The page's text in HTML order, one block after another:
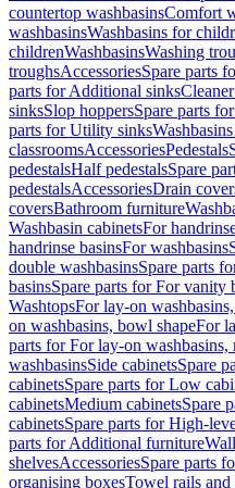
countertop washbasinsComfort
washbasinsWashbasins for
childrenWashbasinsWashing
troughsAccessoriesSpare parts
parts for Additional sinks
sinksSlop hoppersSpare parts
parts for Utility sinks
classroomsAccessoriesPedestals
pedestalsHalf pedestalsSpare
pedestalsAccessoriesDrain
coversBathroom furniture
Washbasin cabinetsFor
handrinse basinsFor washbasins
double washbasinsSpare parts
basinsSpare parts for For vanity
WashtopsFor lay-on
on washbasins, bowl shapeFor
parts for For lay-on washbasins,
washbasinsSide cabinetsSpare
cabinetsSpare parts for Low
cabinetsMedium cabinetsSpare
cabinetsSpare parts for High-
parts for Additional furniture
shelvesAccessoriesSpare parts
organising boxesTowel rails